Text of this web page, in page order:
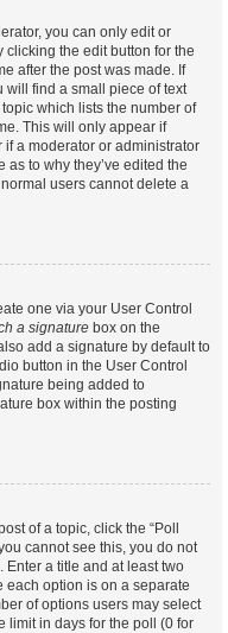
you can only edit or
clicking the edit button for the
after the post was made. If
will find a small piece of text
which lists the number of
This will only appear if
a moderator or administrator
to why they’ve edited the
users cannot delete a
one via your User Control
a signature box on the
add a signature by default to
button in the User Control
being added to
box within the posting
of a topic, click the “Poll
cannot see this, you do not
a title and at least two
option is on a separate
of options users may select
limit in days for the poll (0 for